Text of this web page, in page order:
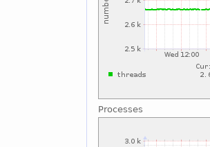
Processes